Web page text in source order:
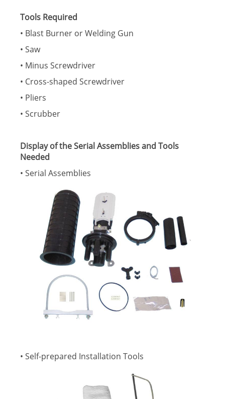
Tools Required
• Blast Burner or Welding Gun
• Saw
• Minus Screwdriver
• Cross-shaped Screwdriver
• Pliers
• Scrubber
Display of the Serial Assemblies and Tools
Needed
• Serial Assemblies
• Self-prepared Installation Tools